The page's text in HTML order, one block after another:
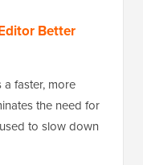
Better
faster, more
the need for
to slow down